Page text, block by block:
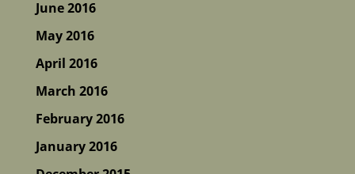
June 2016
May 2016
April 2016
March 2016
February 2016
January 2016